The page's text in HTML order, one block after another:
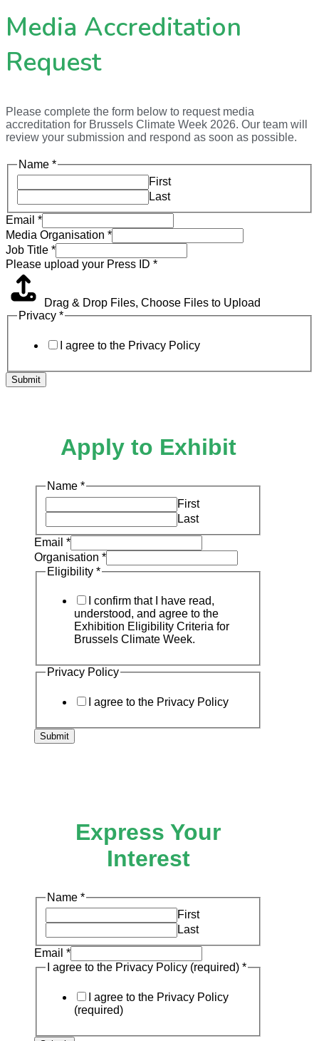
Media Accreditation
Request
Please complete the form below to request media
accreditation for Brussels Climate Week 2026. Our team will
review your submission and respond as soon as possible.
Name *
First
Last
Email *
Media Organisation *
Job Title *
Please upload your Press ID *
Drag & Drop Files, Choose Files to Upload
Privacy *
I agree to the Privacy Policy
Submit
Apply to Exhibit
Name *
First
Last
Email *
Organisation *
Eligibility *
I confirm that I have read,
understood, and agree to the
Exhibition Eligibility Criteria for
Brussels Climate Week.
Privacy Policy
I agree to the Privacy Policy
Submit
Express Your
Interest
the
Policy
(required)
Name *
First
Last
Email *
I agree to the Privacy Policy (required) *
I agree to the Privacy Policy
(required)